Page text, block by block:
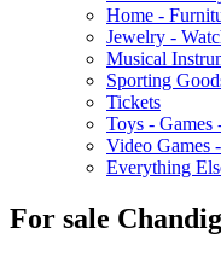
Home -
Jewelry -
Musical
Sporting
Tickets
Toys - Games
Video Games
Everything
For sale